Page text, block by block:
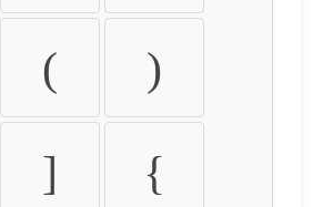
( )
] {